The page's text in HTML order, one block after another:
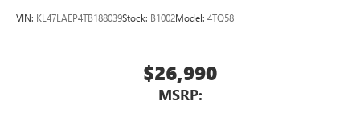
VIN: KL47LAEP4TB188039Stock: B1002Model: 4TQ58
$26,990
MSRP: